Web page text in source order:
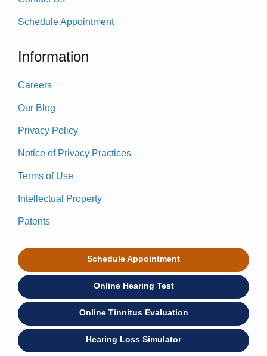
Schedule Appointment
Information
Careers
Our Blog
Privacy Policy
Notice of Privacy Practices
Terms of Use
Intellectual Property
Patents
Schedule Appointment
Online Hearing Test
Online Tinnitus Evaluation
Hearing Loss Simulator